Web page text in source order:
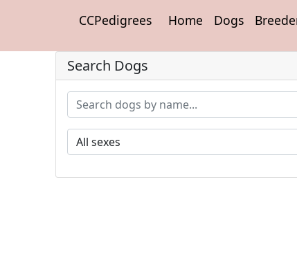
CCPedigrees Home Dogs
Search Dogs